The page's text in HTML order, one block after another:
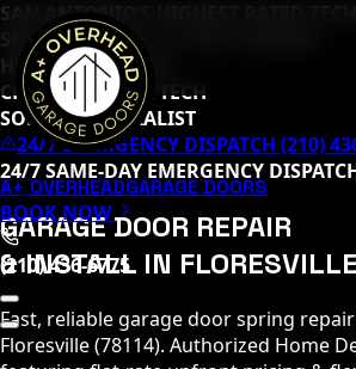
SAN ANTONIO’S HIGHEST RATED
SPECIALISTS (65
HOME DEPOT PRO
CLOPAY MASTER TECH
SOMMER SPECIALIST
A+ OVERHEADGARAGE DOORS
BOOK NOW
(210) 436-6775
24/7 EMERGENCY DISPATCH (210)
24/7 SAME-DAY EMERGENCY
GARAGE DOOR REPAIR
& INSTALL IN FLORESVILLE
Fast, reliable garage door spring
Floresville(78114). Authorized Home